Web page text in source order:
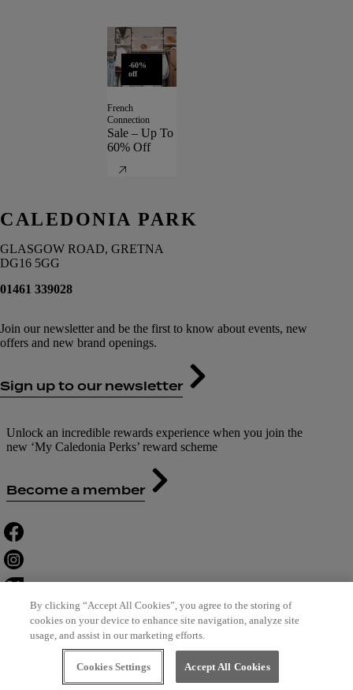
-60%
off
French
Connection
Sale – Up To
60% Off
CALEDONIA PARK
GLASGOW ROAD, GRETNA
DG16 5GG
01461 339028
Join our newsletter and be the first to know about events, new
offers and new brand openings.
Sign up to our newsletter
Unlock an incredible rewards experience when you join the
new ‘My Caledonia Perks’ reward scheme
Become a member
Contact Us Careers Terms of Use
Leasing Privacy Policy
Cookie Policy
Designed by Bewonder*
By clicking “Accept All Cookies”, you agree to the storing of
cookies on your device to enhance site navigation, analyze site
usage, and assist in our marketing efforts.
Cookies Settings Accept All Cookies